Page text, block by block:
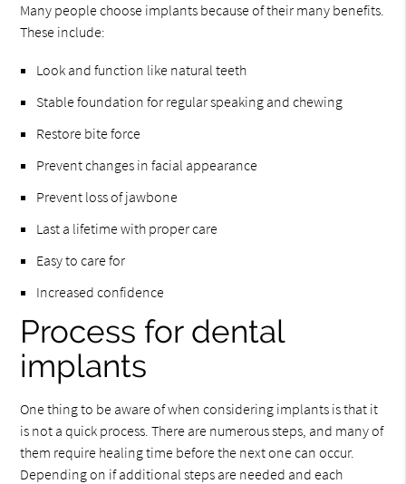
Many people choose implants because of their many benefits.
These include:
Look and function like natural teeth
Stable foundation for regular speaking and chewing
Restore bite force
Prevent changes in facial appearance
Prevent loss of jawbone
Last a lifetime with proper care
Easy to care for
Increased confidence
Process for dental
implants
One thing to be aware of when considering implants is that it
is not a quick process. There are numerous steps, and many of
them require healing time before the next one can occur.
Depending on if additional steps are needed and each